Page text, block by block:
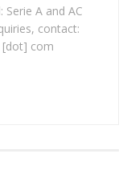
A and AC
contact:
[dot] com